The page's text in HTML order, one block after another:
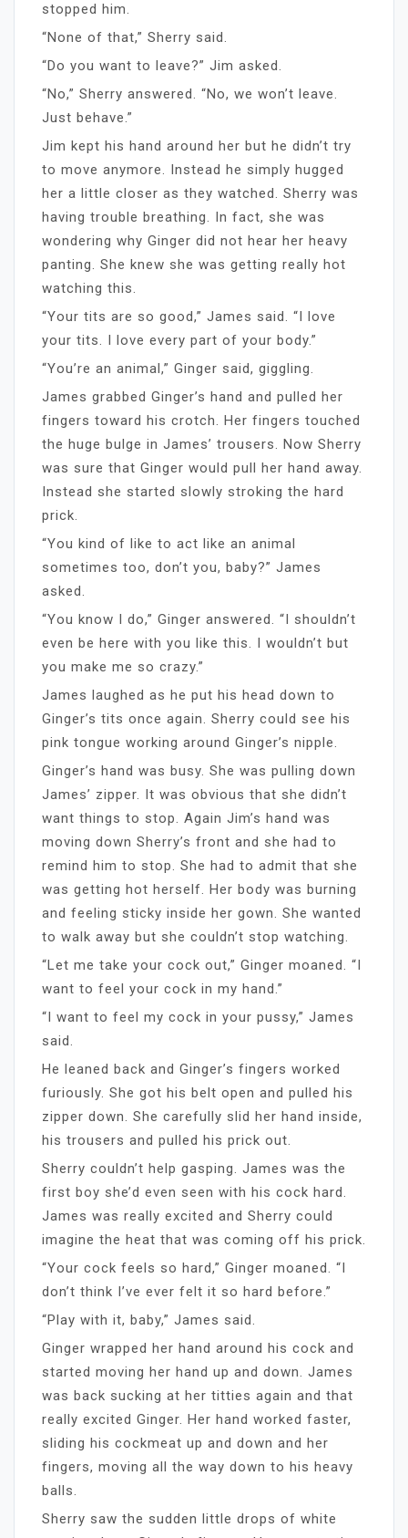
stopped him.
“None of that,” Sherry said.
“Do you want to leave?” Jim asked.
“No,” Sherry answered. “No, we won’t leave.
Just behave.”
Jim kept his hand around her but he didn’t try
to move anymore. Instead he simply hugged
her a little closer as they watched. Sherry was
having trouble breathing. In fact, she was
wondering why Ginger did not hear her heavy
panting. She knew she was getting really hot
watching this.
“Your tits are so good,” James said. “I love
your tits. I love every part of your body.”
“You’re an animal,” Ginger said, giggling.
James grabbed Ginger’s hand and pulled her
fingers toward his crotch. Her fingers touched
the huge bulge in James’ trousers. Now Sherry
was sure that Ginger would pull her hand away.
Instead she started slowly stroking the hard
prick.
“You kind of like to act like an animal
sometimes too, don’t you, baby?” James
asked.
“You know I do,” Ginger answered. “I shouldn’t
even be here with you like this. I wouldn’t but
you make me so crazy.”
James laughed as he put his head down to
Ginger’s tits once again. Sherry could see his
pink tongue working around Ginger’s nipple.
Ginger’s hand was busy. She was pulling down
James’ zipper. It was obvious that she didn’t
want things to stop. Again Jim’s hand was
moving down Sherry’s front and she had to
remind him to stop. She had to admit that she
was getting hot herself. Her body was burning
and feeling sticky inside her gown. She wanted
to walk away but she couldn’t stop watching.
“Let me take your cock out,” Ginger moaned. “I
want to feel your cock in my hand.”
“I want to feel my cock in your pussy,” James
said.
He leaned back and Ginger’s fingers worked
furiously. She got his belt open and pulled his
zipper down. She carefully slid her hand inside,
his trousers and pulled his prick out.
Sherry couldn’t help gasping. James was the
first boy she’d even seen with his cock hard.
James was really excited and Sherry could
imagine the heat that was coming off his prick.
“Your cock feels so hard,” Ginger moaned. “I
don’t think I’ve ever felt it so hard before.”
“Play with it, baby,” James said.
Ginger wrapped her hand around his cock and
started moving her hand up and down. James
was back sucking at her titties again and that
really excited Ginger. Her hand worked faster,
sliding his cockmeat up and down and her
fingers, moving all the way down to his heavy
balls.
Sherry saw the sudden little drops of white